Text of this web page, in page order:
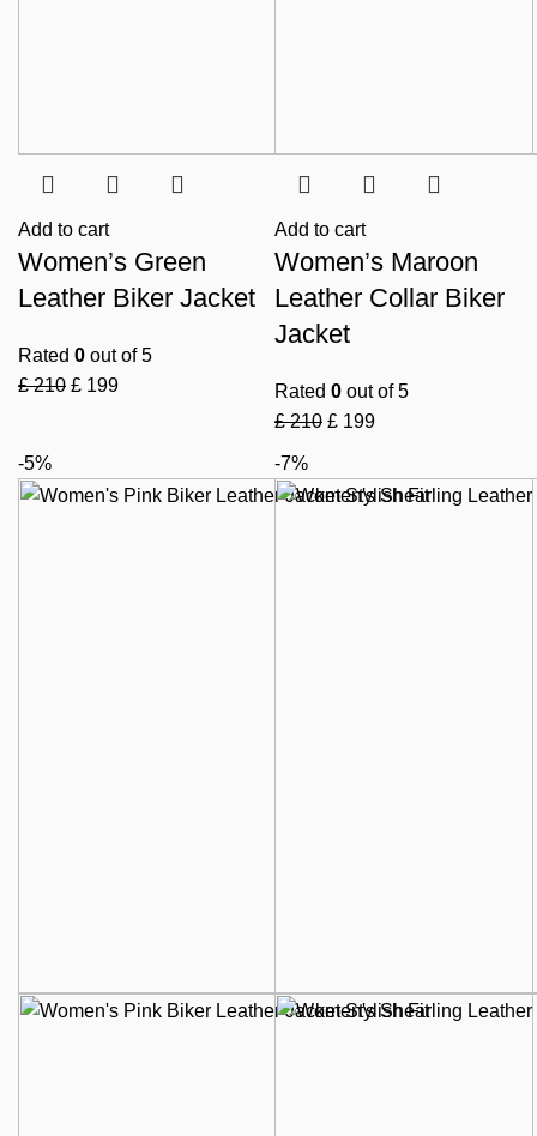
Add to cart
Women’s Green
Leather Biker Jacket
Rated 0 out of 5
£210 £ 199
Add to cart
Women’s Maroon
Leather Collar Biker
Jacket
Rated 0 out of 5
£210 £ 199
-5% -7%